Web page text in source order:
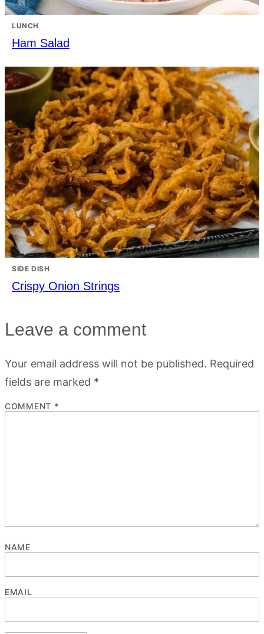
LUNCH
Ham Salad
SIDE DISH
Crispy Onion Strings
Leave a comment
Your email address will not be published. Required
fields are marked *
COMMENT *
NAME
EMAIL